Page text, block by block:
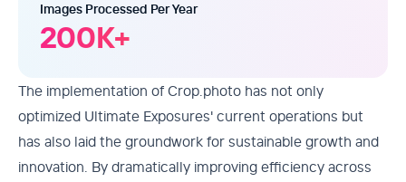
Images Processed Per Year
200K+
The implementation of Crop.photo has not only
optimized Ultimate Exposures' current operations but
has also laid the groundwork for sustainable growth and
innovation. By dramatically improving efficiency across